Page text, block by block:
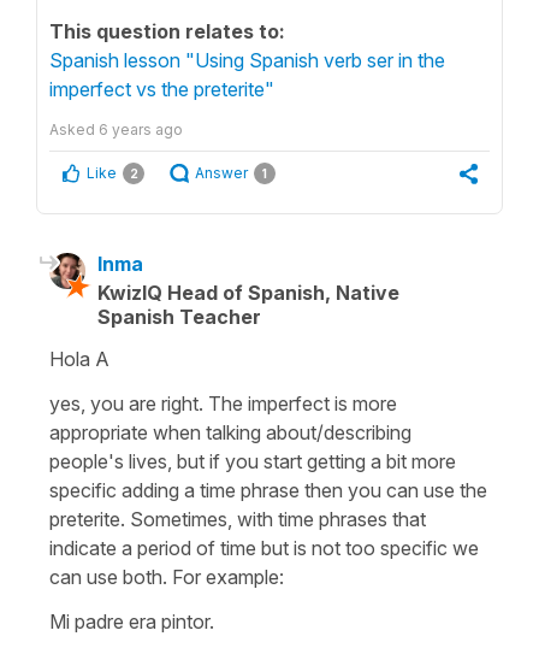
This question relates to:
Spanish lesson "Using Spanish verb ser in the
imperfect vs the preterite"
Asked 6 years ago
Like 2 Answer 1
Inma
KwizIQ Head of Spanish, Native
Spanish Teacher
Hola A
yes, you are right. The imperfect is more
appropriate when talking about/describing
people's lives, but if you start getting a bit more
specific adding a time phrase then you can use the
preterite. Sometimes, with time phrases that
indicate a period of time but is not too specific we
can use both. For example:
Mi padre era pintor.